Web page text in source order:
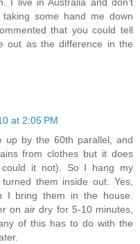
I live in Australia and don't
some hand me down
that you could tell
out as the difference in the
at 2:05 PM
up by the 60th parallel, and
from clothes but it does
it not). So I hang my
them inside out. Yes,
I bring them in the house.
on air dry for 5-10 minutes,
of this has to do with the